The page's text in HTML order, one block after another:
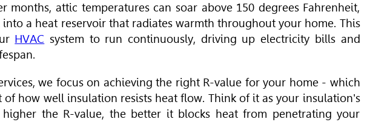
months, attic temperatures can soar above 150 degrees Fahrenheit,
a heat reservoir that radiates warmth throughout your home. This
HVAC system to run continuously, driving up electricity bills and
we focus on achieving the right R-value for your home - which
of how well insulation resists heat flow. Think of it as your insulation's
higher the R-value, the better it blocks heat from penetrating your